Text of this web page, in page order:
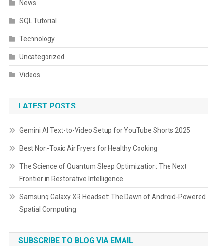
News
SQL Tutorial
Technology
Uncategorized
Videos
LATEST POSTS
Gemini AI Text-to-Video Setup for YouTube Shorts 2025
Best Non-Toxic Air Fryers for Healthy Cooking
The Science of Quantum Sleep Optimization: The Next
Frontier in Restorative Intelligence
Samsung Galaxy XR Headset: The Dawn of Android-Powered
Spatial Computing
SUBSCRIBE TO BLOG VIA EMAIL